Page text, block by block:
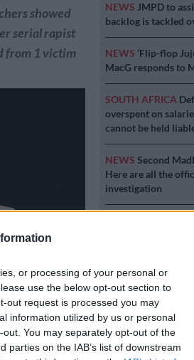
or processing of your personal or
use the below opt-out section to
out request is processed you may
information utilized by us or personal
You may separately opt-out of the
parties on the IAB’s list of downstream
showed
serial rapist
from 1 victim
pandemic, holds
23, 2020, to
rape of a 16-
NEWS JMPD to
backlog is tackled
NEWS ‘Flip-flop
MacG responds to
SOUTH AFRICA
overspent on
cannot be held
NEWS Second
Here are all the
investigation
Can Duduzane